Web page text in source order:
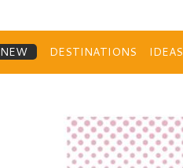
DESTINATIONS IDEAS